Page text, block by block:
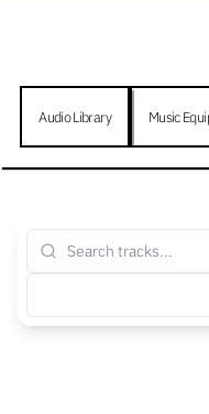
Audio Library Music